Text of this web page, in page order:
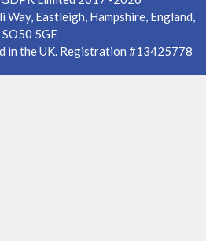
Eastleigh, Hampshire, England,
SO50 5GE
in the UK. Registration #13425778